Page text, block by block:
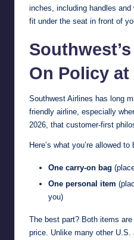
inches, including handles
fit under the seat in front of
On Policy at
Southwest Airlines has long
friendly airline, especially
2026, that customer-first
Here’s what you’re allowed to
One carry-on bag
One personal item
you)
The best part? Both items
price. Unlike many other